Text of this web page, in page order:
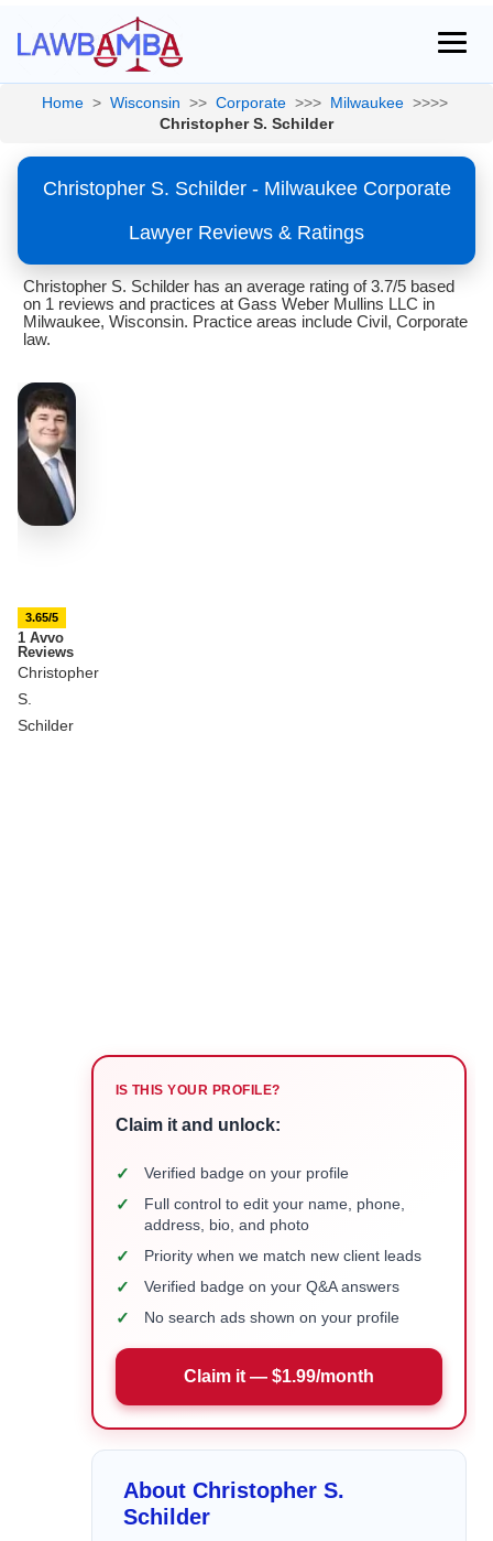
Home > Wisconsin >> Corporate >>> Milwaukee >>>>
Christopher S. Schilder
Christopher S. Schilder - Milwaukee Corporate
Lawyer Reviews & Ratings
Christopher S. Schilder has an average rating of 3.7/5 based
on 1 reviews and practices at Gass Weber Mullins LLC in
Milwaukee, Wisconsin. Practice areas include Civil, Corporate
law.
3.65/5
1 Avvo
Reviews
Christopher
S.
Schilder
IS THIS YOUR PROFILE?
Claim it and unlock:
✓ Verified badge on your profile
✓
Full control to edit your name, phone,
address, bio, and photo
✓ Priority when we match new client leads
✓ Verified badge on your Q&A answers
✓ No search ads shown on your profile
Claim it — $1.99/month
About Christopher S.
Schilder